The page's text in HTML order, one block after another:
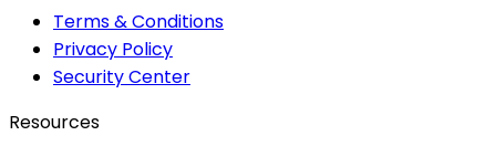
Terms & Conditions
Privacy Policy
Security Center
Resources